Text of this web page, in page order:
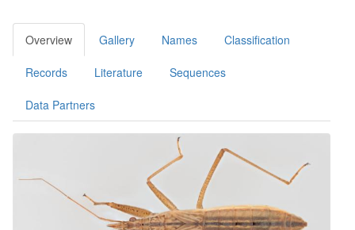
Overview Gallery Names Classification
Records Literature Sequences
Data Partners